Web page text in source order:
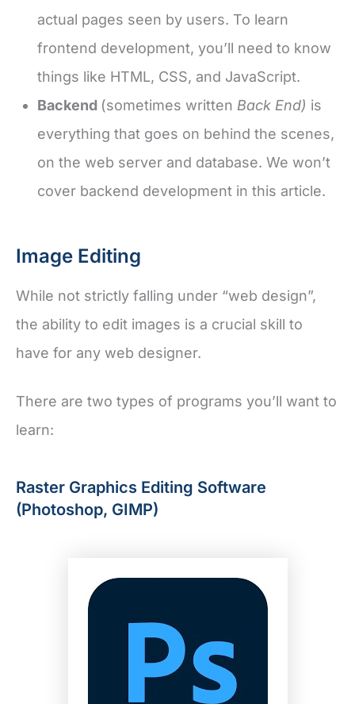
actual pages seen by users. To learn
frontend development, you’ll need to know
things like HTML, CSS, and JavaScript.
Backend (sometimes written Back End) is
everything that goes on behind the scenes,
on the web server and database. We won’t
cover backend development in this article.
Image Editing
While not strictly falling under “web design”,
the ability to edit images is a crucial skill to
have for any web designer.
There are two types of programs you’ll want to
learn:
Raster Graphics Editing Software
(Photoshop, GIMP)